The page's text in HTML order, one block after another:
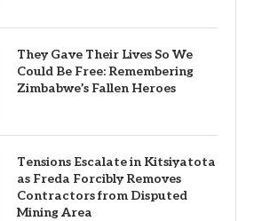
They Gave Their Lives So We
Could Be Free: Remembering
Zimbabwe’s Fallen Heroes
Tensions Escalate in Kitsiyatota
as Freda Forcibly Removes
Contractors from Disputed
Mining Area